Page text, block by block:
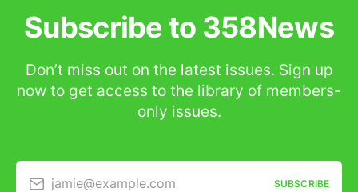
Subscribe to 358News
Don’t miss out on the latest issues. Sign up
now to get access to the library of members-
only issues.
jamie@example.com SUBSCRIBE